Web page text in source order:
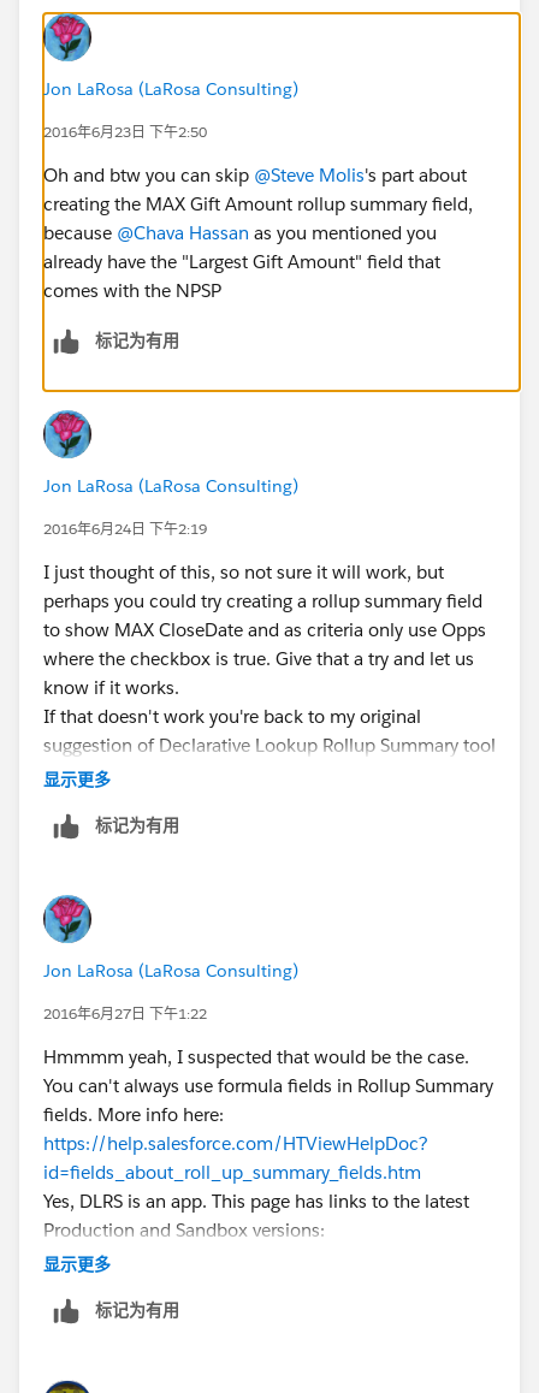
Jon LaRosa (LaRosa Consulting)
2016年6月23日 下午2:50
Oh and btw you can skip @Steve Molis's part about
creating the MAX Gift Amount rollup summary field,
because @Chava Hassan as you mentioned you
already have the "Largest Gift Amount" field that
comes with the NPSP
标记为有用
Jon LaRosa (LaRosa Consulting)
2016年6月24日 下午2:19
I just thought of this, so not sure it will work, but
perhaps you could try creating a rollup summary field
to show MAX CloseDate and as criteria only use Opps
where the checkbox is true. Give that a try and let us
know if it works.
If that doesn't work you're back to my original
suggestion of Declarative Lookup Rollup Summary tool
.....
显示更多
标记为有用
Jon LaRosa (LaRosa Consulting)
2016年6月27日 下午1:22
Hmmmm yeah, I suspected that would be the case.
You can't always use formula fields in Rollup Summary
fields. More info here:
https://help.salesforce.com/HTViewHelpDoc?
id=fields_about_roll_up_summary_fields.htm
Yes, DLRS is an app. This page has links to the latest
Production and Sandbox versions:
https://github.com/afawcett/declarative-lookup-
显示更多
标记为有用